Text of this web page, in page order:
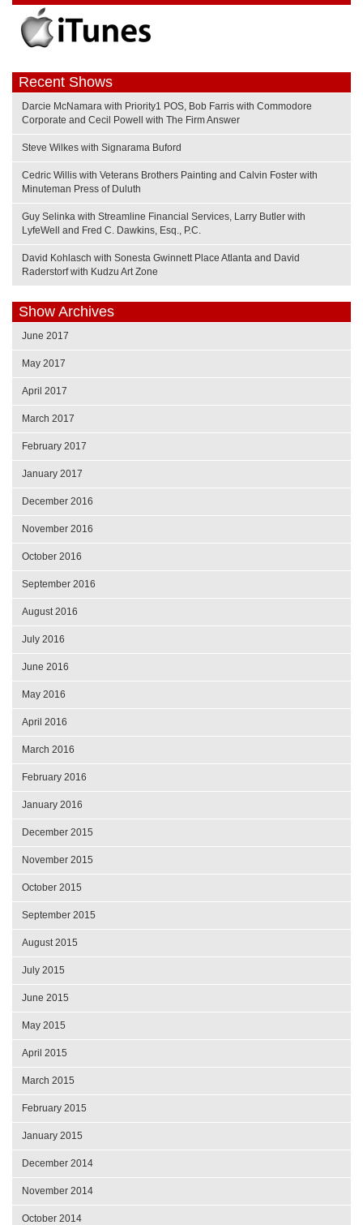
Recent Shows
Darcie McNamara with Priority1 POS, Bob Farris with Commodore
Corporate and Cecil Powell with The Firm Answer
Steve Wilkes with Signarama Buford
Cedric Willis with Veterans Brothers Painting and Calvin Foster with
Minuteman Press of Duluth
Guy Selinka with Streamline Financial Services, Larry Butler with
LyfeWell and Fred C. Dawkins, Esq., P.C.
David Kohlasch with Sonesta Gwinnett Place Atlanta and David
Raderstorf with Kudzu Art Zone
Show Archives
June 2017
May 2017
April 2017
March 2017
February 2017
January 2017
December 2016
November 2016
October 2016
September 2016
August 2016
July 2016
June 2016
May 2016
April 2016
March 2016
February 2016
January 2016
December 2015
November 2015
October 2015
September 2015
August 2015
July 2015
June 2015
May 2015
April 2015
March 2015
February 2015
January 2015
December 2014
November 2014
October 2014